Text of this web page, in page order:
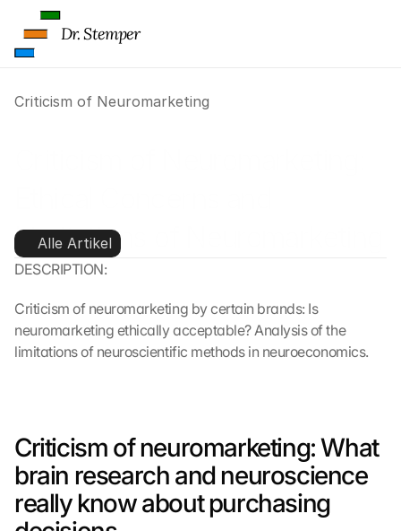
Criticism of Neuromarketing
Limitations of Neuromarketing
Alle Artikel
DESCRIPTION:
Criticism of neuromarketing by certain brands: Is
neuromarketing ethically acceptable? Analysis of the
limitations of neuroscientific methods in neuroeconomics.
Criticism of neuromarketing: What
brain research and neuroscience
really know about purchasing
Dr. Stemper